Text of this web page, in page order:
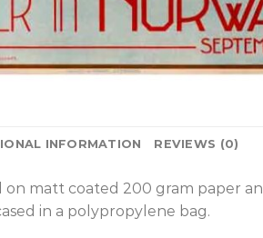
INFORMATION REVIEWS (0)
on matt coated 200 gram paper
in a polypropylene bag.